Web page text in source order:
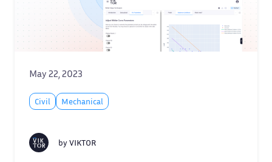
May 22, 2023
Civil Mechanical
byVIKTOR